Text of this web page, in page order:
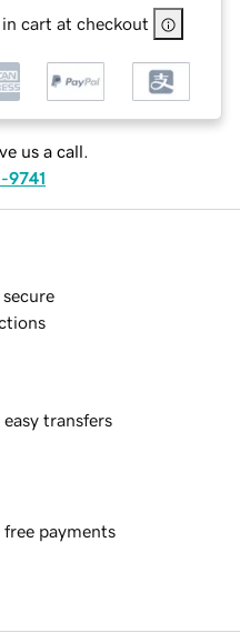
cart at checkout
us a call.
9741
secure
easy transfers
free payments